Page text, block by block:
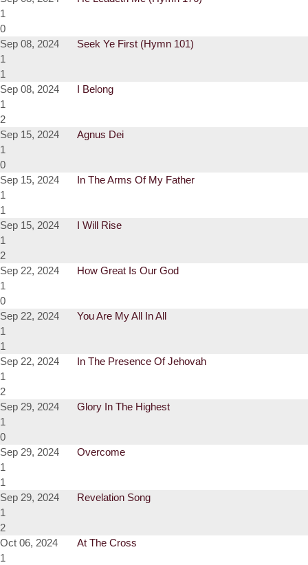
1
0
Sep 08, 2024
Seek Ye First (Hymn 101)
1
1
Sep 08, 2024
I Belong
1
2
Sep 15, 2024
Agnus Dei
1
0
Sep 15, 2024
In The Arms Of My Father
1
1
Sep 15, 2024
I Will Rise
1
2
Sep 22, 2024
How Great Is Our God
1
0
Sep 22, 2024
You Are My All In All
1
1
Sep 22, 2024
In The Presence Of Jehovah
1
2
Sep 29, 2024
Glory In The Highest
1
0
Sep 29, 2024
Overcome
1
1
Sep 29, 2024
Revelation Song
1
2
Oct 06, 2024
At The Cross
1